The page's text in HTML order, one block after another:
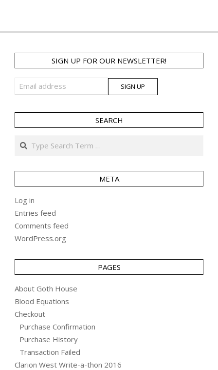
SIGN UP FOR OUR NEWSLETTER!
SEARCH
Search
META
Log in
Entries feed
Comments feed
WordPress.org
PAGES
About Goth House
Blood Equations
Checkout
Purchase Confirmation
Purchase History
Transaction Failed
Clarion West Write-a-thon 2016